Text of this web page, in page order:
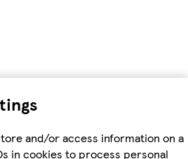
and/or access information on a
in cookies to process personal